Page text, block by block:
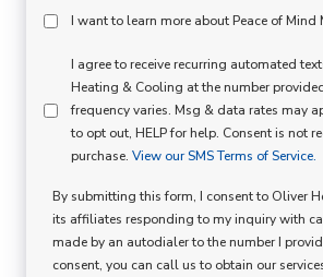
Peace
Mind
Membership
Opt
I want to learn more about Peace of Mind
SMS
Consent
I agree to receive recurring automated
Heating & Cooling at the number
frequency varies. Msg & data rates may
to opt out, HELP for help. Consent is not
purchase. View our SMS Terms of Service.
By submitting this form, I consent to Oliver
its affiliates responding to my inquiry with
made by an autodialer to the number I
consent, you can call us to obtain our